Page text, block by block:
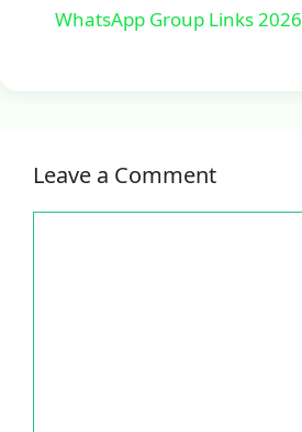
WhatsApp Group Links 2026
Leave a Comment